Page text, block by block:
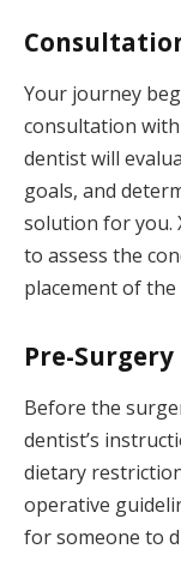
Your journey
consultation
dentist will
goals, and
solution for you.
to assess the
placement of the
Pre-
Before the
dentist’s
dietary
operative
for someone to